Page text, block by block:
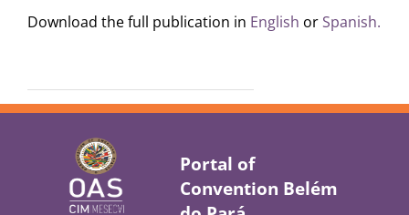
Download the full publication in English orSpanish.
Portal of
Convention Belém